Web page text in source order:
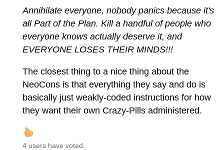
Annihilate everyone, nobody panics because it's
all Part of the Plan. Kill a handful of people who
everyone knows actually deserve it, and
EVERYONE LOSES THEIR MINDS!!!
The closest thing to a nice thing about the
NeoCons is that everything they say and do is
basically just weakly-coded instructions for how
they want their own Crazy-Pills administered.
4 users have voted.